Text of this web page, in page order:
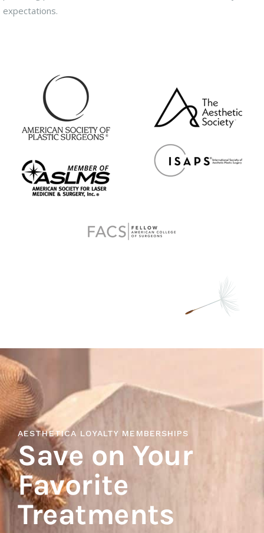
expectations.
AESTHETICA LOYALTY MEMBERSHIPS
Save on Your
Favorite
Treatments